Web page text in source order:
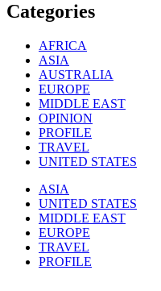
Categories
AFRICA
ASIA
AUSTRALIA
EUROPE
MIDDLE EAST
OPINION
PROFILE
TRAVEL
UNITED STATES
ASIA
UNITED STATES
MIDDLE EAST
EUROPE
TRAVEL
PROFILE